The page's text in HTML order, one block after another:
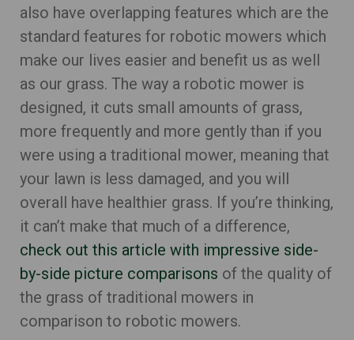
also have overlapping features which are the
standard features for robotic mowers which
make our lives easier and benefit us as well
as our grass. The way a robotic mower is
designed, it cuts small amounts of grass,
more frequently and more gently than if you
were using a traditional mower, meaning that
your lawn is less damaged, and you will
overall have healthier grass. If you’re thinking,
it can’t make that much of a difference,
check out this article with impressive side-
by-side picture comparisons of the quality of
the grass of traditional mowers in
comparison to robotic mowers.